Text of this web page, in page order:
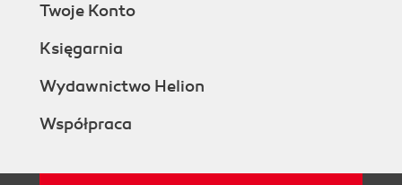
Twoje Konto
Księgarnia
Wydawnictwo Helion
Współpraca